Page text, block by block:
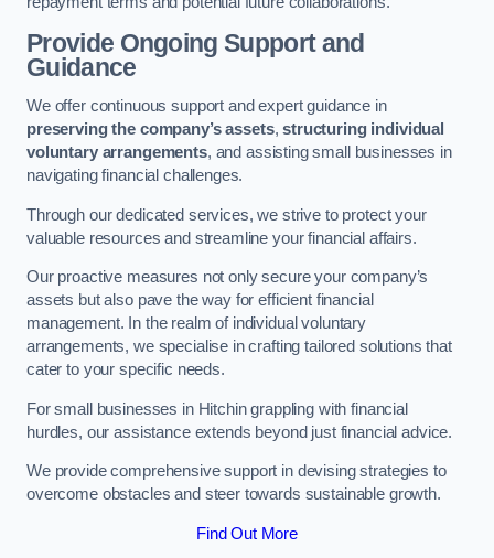
Provide Ongoing Support and
Guidance
We offer continuous support and expert guidance in
preserving the company’s assets,structuring individual
voluntary arrangements, and assisting small businesses in
navigating financial challenges.
Through our dedicated services, we strive to protect your
valuable resources and streamline your financial affairs.
Our proactive measures not only secure your company’s
assets but also pave the way for efficient financial
management. In the realm of individual voluntary
arrangements, we specialise in crafting tailored solutions that
cater to your specific needs.
For small businesses in Hitchin grappling with financial
hurdles, our assistance extends beyond just financial advice.
We provide comprehensive support in devising strategies to
overcome obstacles and steer towards sustainable growth.
Find Out More